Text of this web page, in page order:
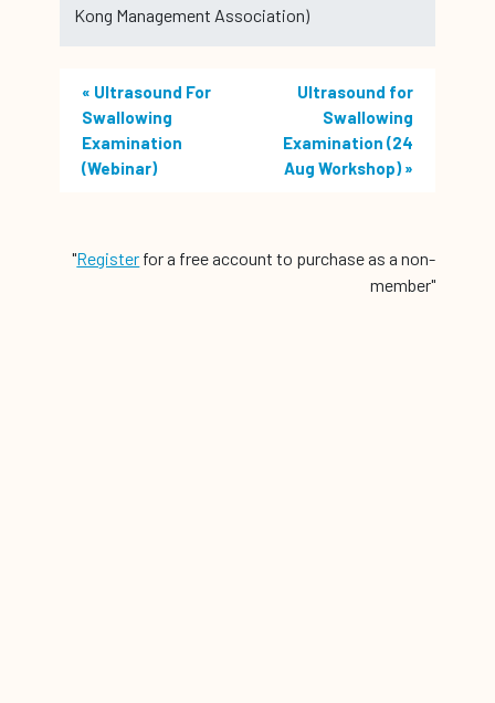
Kong Management Association)
« Ultrasound For
Swallowing
Examination
(Webinar)
Ultrasound for
Swallowing
Examination (24
Aug Workshop)»
"Register for a free account to purchase as a non-
member"